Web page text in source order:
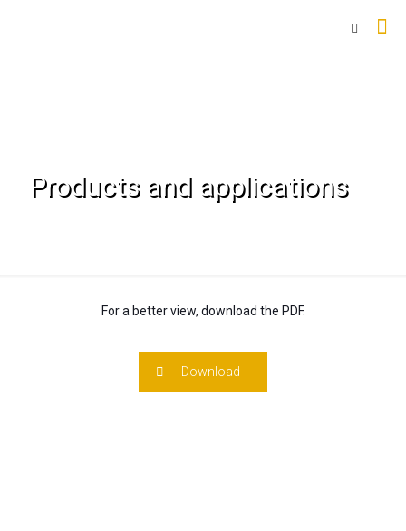
Products and applications
For a better view, download the PDF.
Download